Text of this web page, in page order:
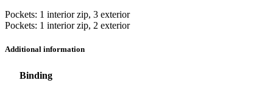
Pockets: 1 interior zip, 3 exterior
Pockets: 1 interior zip, 2 exterior
Additional information
Binding